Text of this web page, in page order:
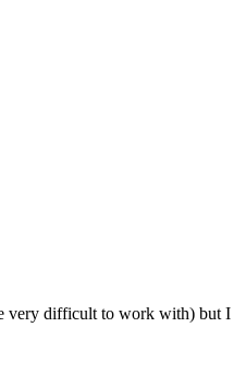
very difficult to work with) but I